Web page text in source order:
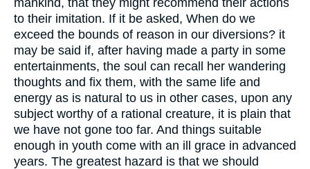
to their imitation. If it be asked, When do we
exceed the bounds of reason in our diversions? it
may be said if, after having made a party in some
entertainments, the soul can recall her wandering
thoughts and fix them, with the same life and
energy as is natural to us in other cases, upon any
subject worthy of a rational creature, it is plain that
we have not gone too far. And things suitable
enough in youth come with an ill grace in advanced
years. The greatest hazard is that we should